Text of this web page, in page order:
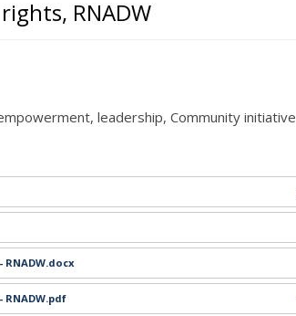
RNADW
leadership Community initiative